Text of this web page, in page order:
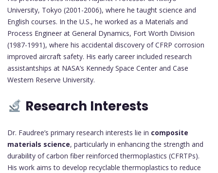
University, Tokyo (2001-2006), where he taught science and
English courses. In the U.S., he worked as a Materials and
Process Engineer at General Dynamics, Fort Worth Division
(1987-1991), where his accidental discovery of CFRP corrosion
improved aircraft safety. His early career included research
assistantships at NASA’s Kennedy Space Center and Case
Western Reserve University.
Research Interests
Dr. Faudree’s primary research interests lie in composite
materials science, particularly in enhancing the strength and
durability of carbon fiber reinforced thermoplastics (CFRTPs).
His work aims to develop recyclable thermoplastics to reduce